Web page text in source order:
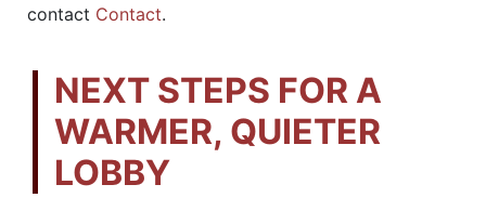
contact Contact.
NEXT STEPS FOR A
WARMER, QUIETER
LOBBY